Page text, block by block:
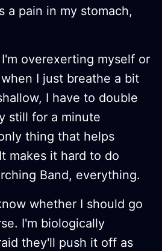
a pain in my stomach,
overexerting myself or
I just breathe a bit
I have to double
still for a minute
thing that helps
makes it hard to do
Band, everything.
whether I should go
I'm biologically
they'll push it off as